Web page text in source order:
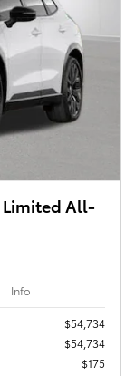
Limited All-
Info
$54,734
$54,734
$175